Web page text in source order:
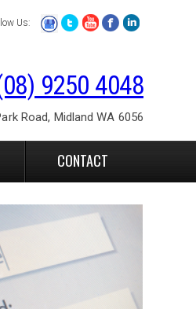
Us:
9250 4048
Road, Midland WA 6056
CONTACT